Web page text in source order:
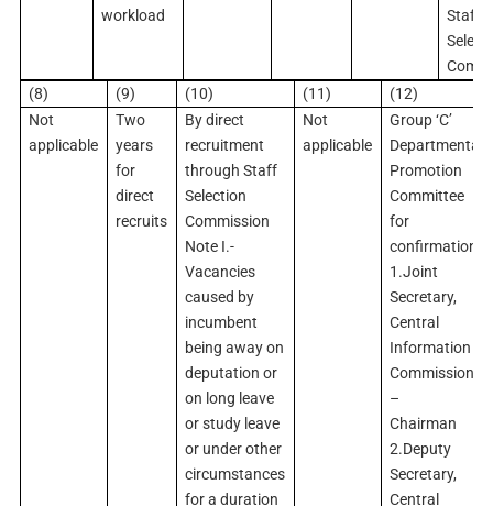
workload
Staff
(8)
(9) (10) (11)
(12)
Not
applicable
Two
years
for
direct
recruits
By direct
recruitment
through Staff
Selection
Commission
Note I.-
Vacancies
caused by
incumbent
being away on
deputation or
on long leave
or study leave
or under other
circumstances
for a duration
Not
applicable
Group ‘C’
Departmental
Promotion
Committee
for
confirmation
1.Joint
Secretary,
Central
Information
Commission
–
Chairman
2.Deputy
Secretary,
Central